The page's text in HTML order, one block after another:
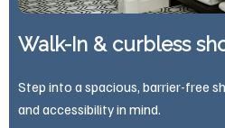
Walk-In & curbless
Step into a spacious, barrier-free
and accessibility in